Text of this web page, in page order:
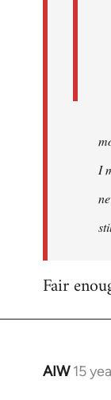
I
Fair
AIW 15
In